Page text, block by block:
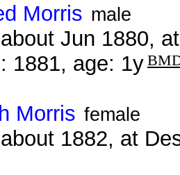
Morris male
Jun 1880,
1881, age: 1y
Morris female
1882, at